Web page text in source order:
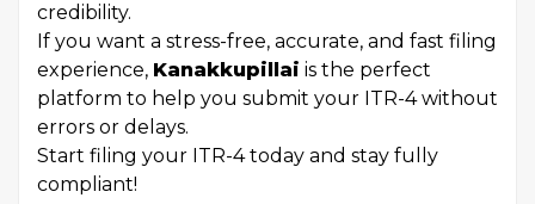
credibility.
If you want a stress-free, accurate, and fast filing
experience, Kanakkupillai is the perfect
platform to help you submit your ITR-4 without
errors or delays.
Start filing your ITR-4 today and stay fully
compliant!